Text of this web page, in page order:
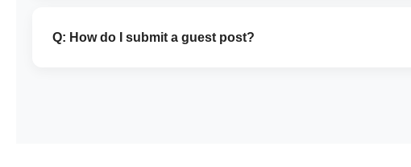
Q: How do I submit a guest post?